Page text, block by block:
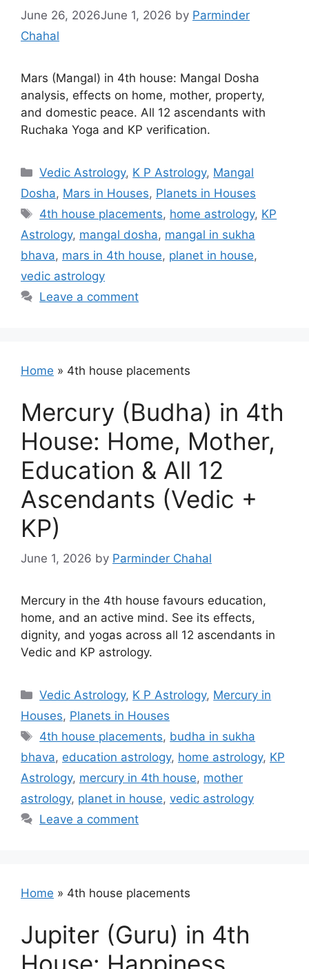
June 26, 2026June 1, 2026 by Parminder
Chahal
Mars (Mangal) in 4th house: Mangal Dosha
analysis, effects on home, mother, property,
and domestic peace. All 12 ascendants with
Ruchaka Yoga and KP verification.
Categories
Vedic Astrology, K P Astrology, Mangal
Dosha, Mars in Houses, Planets in Houses
Tags
4th house placements, home astrology, KP
Astrology, mangal dosha, mangal in sukha
bhava, mars in 4th house, planet in house,
vedic astrology
Leave a comment
Home » 4th house placements
Mercury (Budha) in 4th
House: Home, Mother,
Education & All 12
Ascendants (Vedic +
KP)
June 1, 2026 by Parminder Chahal
Mercury in the 4th house favours education,
home, and an active mind. See its effects,
dignity, and yogas across all 12 ascendants in
Vedic and KP astrology.
Categories
Vedic Astrology, K P Astrology, Mercury in
Houses, Planets in Houses
Tags
4th house placements, budha in sukha
bhava, education astrology, home astrology, KP
Astrology, mercury in 4th house, mother
astrology, planet in house, vedic astrology
Leave a comment
Home » 4th house placements
Jupiter (Guru) in 4th
House: Happiness,